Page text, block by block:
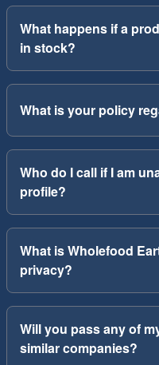
What happens if a
in stock?
What is your policy
Who do I call if I am
profile?
What is Wholefood
privacy?
Will you pass any of
similar companies?